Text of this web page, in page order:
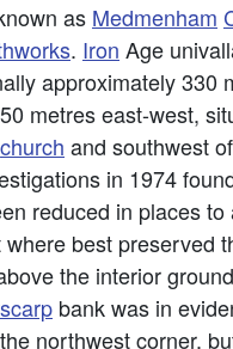
as Medmenham
. Iron Age
approximately 330
metres east-west,
church and southwest
in 1974
reduced in places to
best preserved
the interior
bank was in
northwest corner,